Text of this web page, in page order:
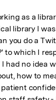
as a
library I
you do a
to which I
I had no idea
how to